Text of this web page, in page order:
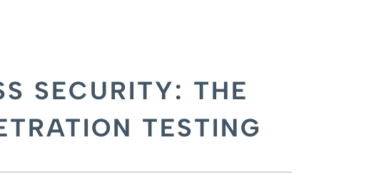
SECURITY: THE
TESTING